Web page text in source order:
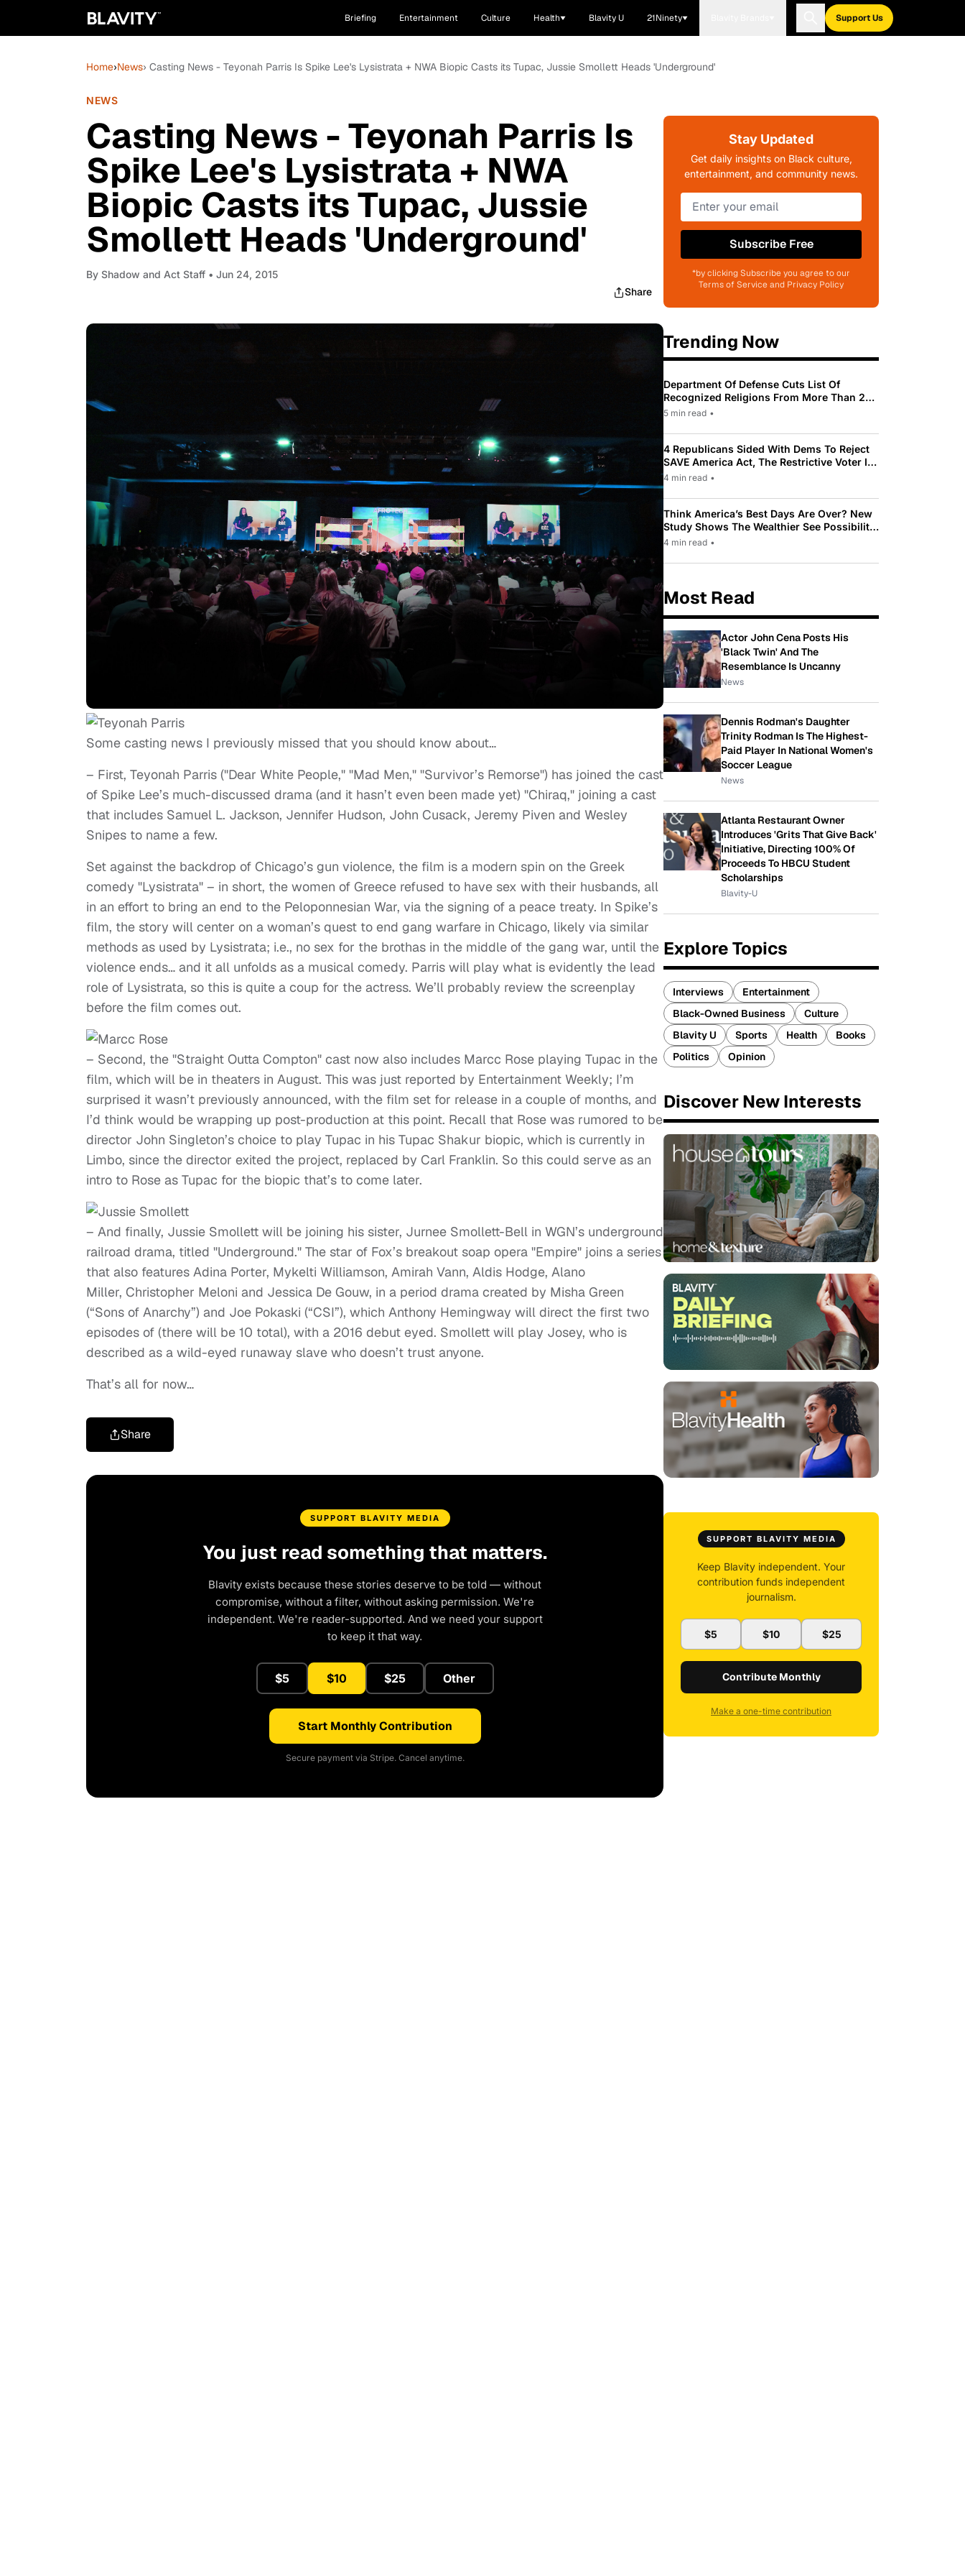
Briefing Entertainment Culture Health Blavity U 21Ninety Support Us
Home›News› Casting News - Teyonah Parris Is Spike Lee's Lysistrata + NWA Biopic Casts its Tupac, Jussie Smollett Heads 'Underground'
NEWS
Casting News - Teyonah Parris Is
Spike Lee's Lysistrata + NWA
Biopic Casts its Tupac, Jussie
Smollett Heads 'Underground'
By Shadow and Act Staff • Jun 24, 2015
Share
Some casting news I previously missed that you should know about…
– First, Teyonah Parris ("Dear White People," "Mad Men," "Survivor’s Remorse") has joined the cast
of Spike Lee’s much-discussed drama (and it hasn’t even been made yet) "Chiraq," joining a cast
that includes Samuel L. Jackson, Jennifer Hudson, John Cusack, Jeremy Piven and Wesley
Snipes to name a few.
Set against the backdrop of Chicago’s gun violence, the film is a modern spin on the Greek
comedy "Lysistrata" – in short, the women of Greece refused to have sex with their husbands, all
in an effort to bring an end to the Peloponnesian War, via the signing of a peace treaty. In Spike’s
film, the story will center on a woman’s quest to end gang warfare in Chicago, likely via similar
methods as used by Lysistrata; i.e., no sex for the brothas in the middle of the gang war, until the
violence ends… and it all unfolds as a musical comedy. Parris will play what is evidently the lead
role of Lysistrata, so this is quite a coup for the actress. We’ll probably review the screenplay
before the film comes out.
– Second, the "Straight Outta Compton" cast now also includes Marcc Rose playing Tupac in the
film, which will be in theaters in August. This was just reported by Entertainment Weekly; I’m
surprised it wasn’t previously announced, with the film set for release in a couple of months, and
I’d think would be wrapping up post-production at this point. Recall that Rose was rumored to be
director John Singleton’s choice to play Tupac in his Tupac Shakur biopic, which is currently in
Limbo, since the director exited the project, replaced by Carl Franklin. So this could serve as an
intro to Rose as Tupac for the biopic that’s to come later.
– And finally, Jussie Smollett will be joining his sister, Jurnee Smollett-Bell in WGN’s underground
railroad drama, titled "Underground." The star of Fox’s breakout soap opera "Empire" joins a series
that also features Adina Porter, Mykelti Williamson, Amirah Vann, Aldis Hodge, Alano
Miller, Christopher Meloni and Jessica De Gouw, in a period drama created by Misha Green
(“Sons of Anarchy”) and Joe Pokaski (“CSI”), which Anthony Hemingway will direct the first two
episodes of (there will be 10 total), with a 2016 debut eyed. Smollett will play Josey, who is
described as a wild-eyed runaway slave who doesn’t trust anyone.
That’s all for now…
Share
SUPPORT BLAVITY MEDIA
You just read something that matters.
Blavity exists because these stories deserve to be told — without
compromise, without a filter, without asking permission. We're
independent. We're reader-supported. And we need your support
to keep it that way.
$5 $10 $25 Other
Start Monthly Contribution
Secure payment via Stripe. Cancel anytime.
Stay Updated
Get daily insights on Black culture,
entertainment, and community news.
Subscribe Free
*by clicking Subscribe you agree to our
Terms of Service and Privacy Policy
Trending Now
Department Of Defense Cuts List Of
Recognized Religions From More Than 200
To Only 31
5 min read •
4 Republicans Sided With Dems To Reject
SAVE America Act, The Restrictive Voter ID
Law Pushed By Trump
4 min read •
Think America’s Best Days Are Over? New
Study Shows The Wealthier See Possibility
While Most Americans See Decline
4 min read •
Most Read
Actor John Cena Posts His
'Black Twin' And The
Resemblance Is Uncanny
News
Dennis Rodman's Daughter
Trinity Rodman Is The Highest-
Paid Player In National Women's
Soccer League
News
Atlanta Restaurant Owner
Introduces 'Grits That Give Back'
Initiative, Directing 100% Of
Proceeds To HBCU Student
Scholarships
Blavity-U
Explore Topics
Interviews
Entertainment
Black-Owned Business
Culture
Blavity U
Sports Health
Books
Politics
Opinion
Discover New Interests
SUPPORT BLAVITY MEDIA
Keep Blavity independent. Your
contribution funds independent
journalism.
$5 $10 $25
Contribute Monthly
Make a one-time contribution